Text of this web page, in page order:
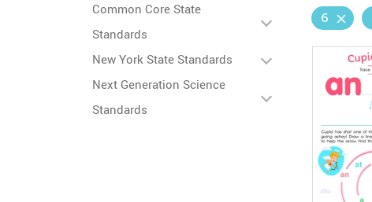
Common Core State
Standards
New York State Standards
Next Generation Science
Standards
6